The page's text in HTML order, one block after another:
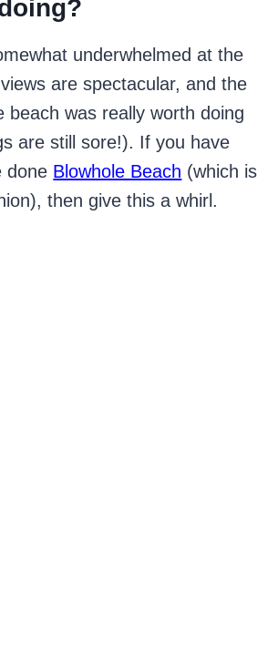
underwhelmed at the
are spectacular, and the
beach was really worth doing
are still sore!). If you have
done Blowhole Beach (which is
then give this a whirl.